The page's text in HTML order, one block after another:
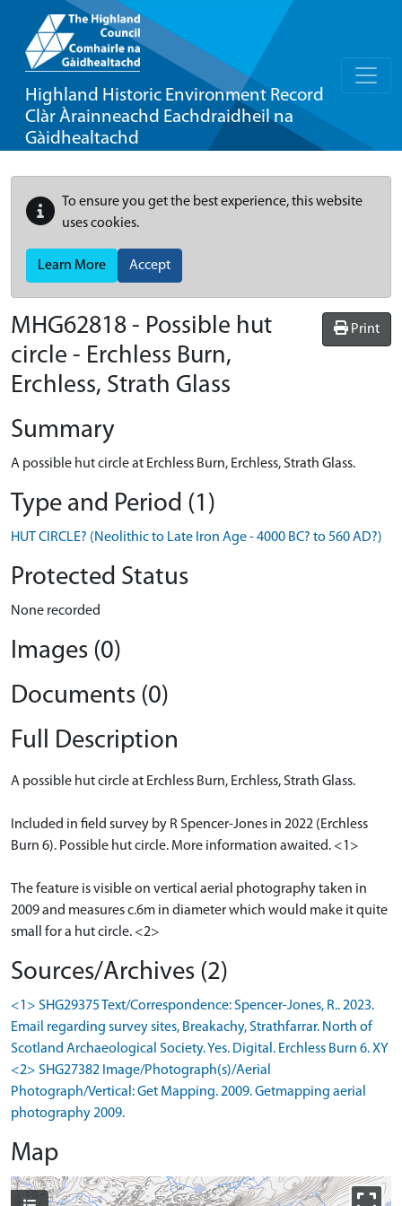
Highland Historic Environment Record
Clàr Àrainneachd Eachdraidheil na
Gàidhealtachd
To ensure you get the best experience, this website
uses cookies.
Learn More Accept
Print
MHG62818 - Possible hut
circle - Erchless Burn,
Erchless, Strath Glass
Summary
A possible hut circle at Erchless Burn, Erchless, Strath Glass.
Type and Period (1)
HUT CIRCLE? (Neolithic to Late Iron Age - 4000 BC? to 560 AD?)
Protected Status
None recorded
Images (0)
Documents (0)
Full Description
A possible hut circle at Erchless Burn, Erchless, Strath Glass.
Included in field survey by R Spencer-Jones in 2022 (Erchless
Burn 6). Possible hut circle. More information awaited. <1>
The feature is visible on vertical aerial photography taken in
2009 and measures c.6m in diameter which would make it quite
small for a hut circle. <2>
Sources/Archives (2)
<1> SHG29375 Text/Correspondence: Spencer-Jones, R.. 2023.
Email regarding survey sites, Breakachy, Strathfarrar. North of
Scotland Archaeological Society. Yes. Digital. Erchless Burn 6. XY
<2> SHG27382 Image/Photograph(s)/Aerial
Photograph/Vertical: Get Mapping. 2009. Getmapping aerial
photography 2009.
Map